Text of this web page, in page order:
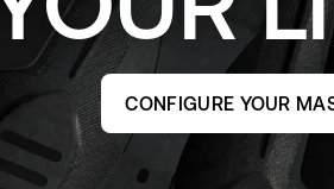
CONFIGURE YOUR